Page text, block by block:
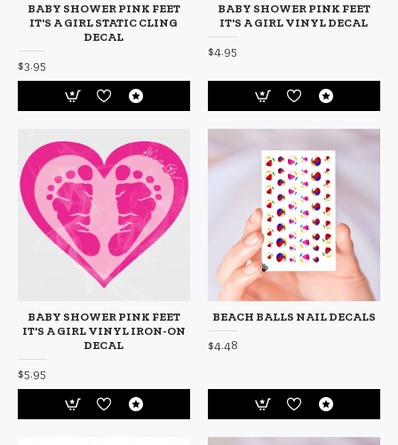
BABY SHOWER PINK FEET
IT'S A GIRL STATIC CLING
DECAL
$3.95
BABY SHOWER PINK FEET
IT'S A GIRL VINYL DECAL
$4.95
BABY SHOWER PINK FEET
IT'S A GIRL VINYL IRON-ON
DECAL
$5.95
BEACH BALLS NAIL DECALS
$4.48